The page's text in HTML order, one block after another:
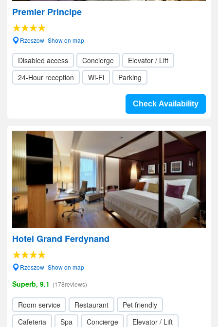
Premier Principe
Rzeszow- Show on map
Disabled access Concierge
Elevator / Lift
24-Hour reception
Wi-Fi Parking
Check Availability
Hotel Grand Ferdynand
Rzeszow- Show on map
Superb, 9.1 (178reviews)
Room service Restaurant
Pet friendly
Cafeteria
Spa Concierge
Elevator / Lift